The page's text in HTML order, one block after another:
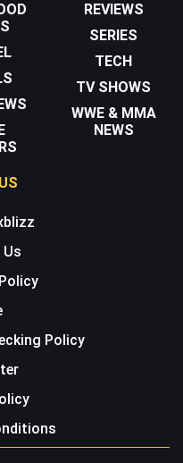
REVIEWS
SERIES
TECH
TV SHOWS
WWE & MMA
NEWS
Policy